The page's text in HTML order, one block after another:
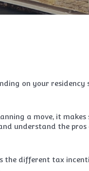
on your
a move, it makes
understand the pros
the different tax